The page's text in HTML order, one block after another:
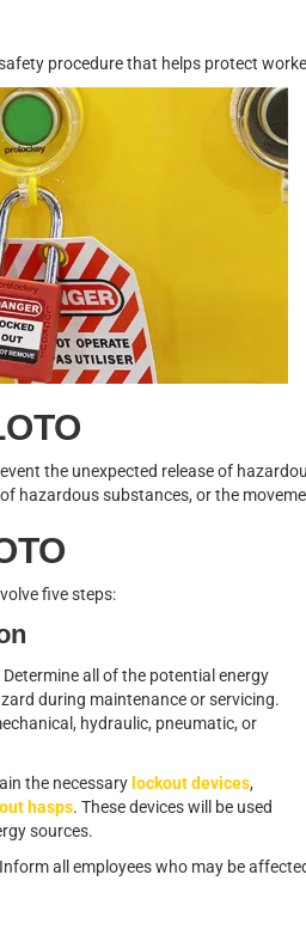
procedure that helps protect
the unexpected release of
hazardous substances, or the
five steps:
Determine all of the potential energy
during maintenance or servicing.
hydraulic, pneumatic, or
the necessary lockout devices,
hasps. These devices will be used
sources.
Inform all employees who may be